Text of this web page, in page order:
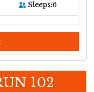
Sleeps:6
102